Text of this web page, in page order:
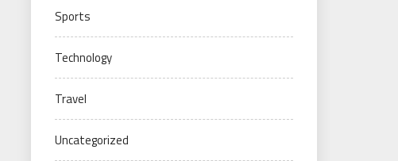
Sports
Technology
Travel
Uncategorized